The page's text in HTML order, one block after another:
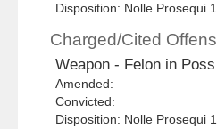
Disposition: Nolle Prosequi
Charged/Cited
Weapon - Felon in Poss
Amended:
Convicted:
Disposition: Nolle Prosequi